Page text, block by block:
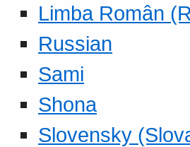
Limba Român
Russian
Sami
Shona
Slovensky